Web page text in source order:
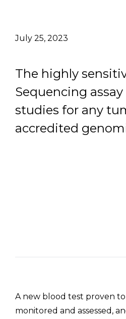
July 25, 2023
The highly
Sequencing
studies for any
accredited
A new blood test proven
monitored and assessed,